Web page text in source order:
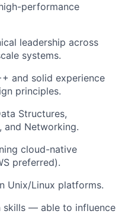
performance
leadership across
systems.
and solid experience
principles.
Structures,
and Networking.
cloud-native
preferred).
Unix/Linux platforms.
skills — able to influence